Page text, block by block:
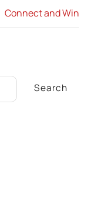
Connect and Win
Search